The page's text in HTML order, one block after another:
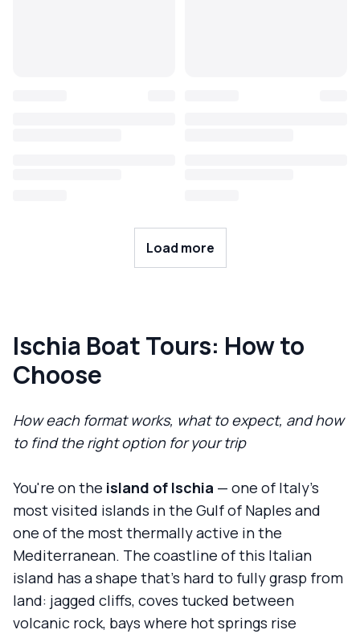
Load more
Ischia Boat Tours: How to
Choose
How each format works, what to expect, and how
to find the right option for your trip
You're on the island of Ischia — one of Italy's
most visited islands in the Gulf of Naples and
one of the most thermally active in the
Mediterranean. The coastline of this Italian
island has a shape that's hard to fully grasp from
land: jagged cliffs, coves tucked between
volcanic rock, bays where hot springs rise